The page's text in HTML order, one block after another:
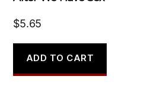
$5.65
ADD TO CART